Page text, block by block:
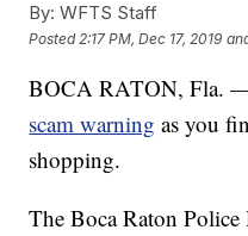
By: WFTS Staff
Posted 2:17 PM, Dec 17, 2019
BOCA RATON, Fla.
scam warning as you
shopping.
The Boca Raton Police